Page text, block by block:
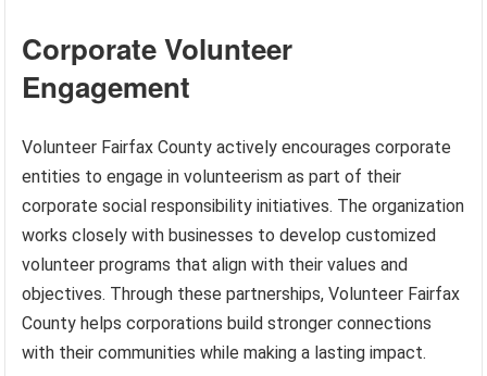
Corporate Volunteer
Engagement
Volunteer Fairfax County actively encourages corporate
entities to engage in volunteerism as part of their
corporate social responsibility initiatives. The organization
works closely with businesses to develop customized
volunteer programs that align with their values and
objectives. Through these partnerships, Volunteer Fairfax
County helps corporations build stronger connections
with their communities while making a lasting impact.